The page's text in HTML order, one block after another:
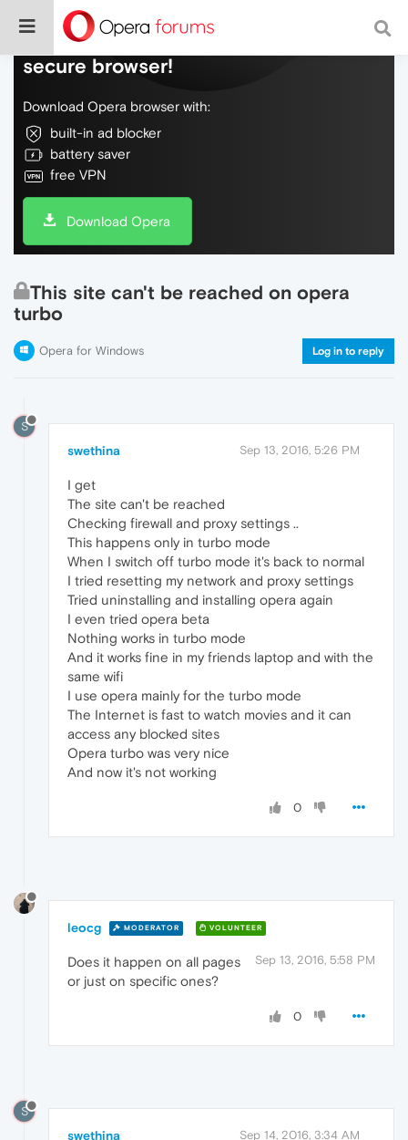
Do more on the web, with a fast and
secure browser!
Download Opera browser with:
built-in ad blocker
battery saver
free VPN
Download Opera
This site can't be reached on opera
turbo
Opera for Windows Log in to reply
S
swethina Sep 13, 2016, 5:26 PM
I get
The site can't be reached
Checking firewall and proxy settings ..
This happens only in turbo mode
When I switch off turbo mode it's back to normal
I tried resetting my network and proxy settings
Tried uninstalling and installing opera again
I even tried opera beta
Nothing works in turbo mode
And it works fine in my friends laptop and with the
same wifi
I use opera mainly for the turbo mode
The Internet is fast to watch movies and it can
access any blocked sites
Opera turbo was very nice
And now it's not working
0
leocg MODERATOR VOLUNTEER
Sep 13, 2016, 5:58 PM
Does it happen on all pages
or just on specific ones?
0
S
swethina Sep 14, 2016, 3:34 AM